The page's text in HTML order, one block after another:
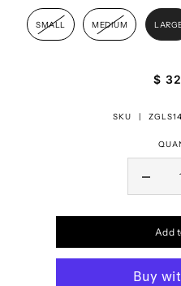
SMALL MEDIUM
$
SKU |
Add